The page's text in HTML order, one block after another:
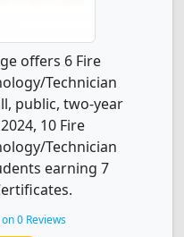
offers 6 Fire
Technician
public, two-year
10 Fire
Technician
earning 7
0 Reviews